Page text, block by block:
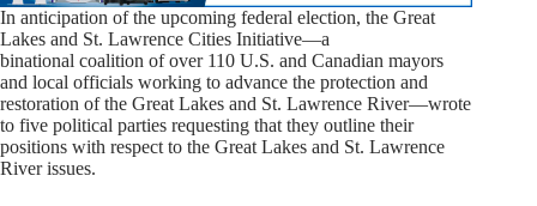
In anticipation of the upcoming federal election, the Great
Lakes and St. Lawrence Cities Initiative—a
binational coalition of over 110 U.S. and Canadian mayors
and local officials working to advance the protection and
restoration of the Great Lakes and St. Lawrence River—wrote
to five political parties requesting that they outline their
positions with respect to the Great Lakes and St. Lawrence
River issues.